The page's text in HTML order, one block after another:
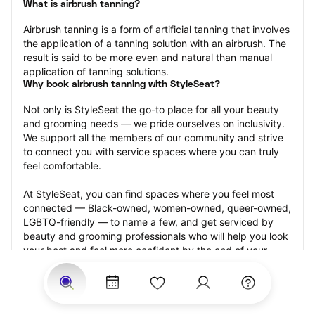
What is airbrush tanning?
Airbrush tanning is a form of artificial tanning that involves
the application of a tanning solution with an airbrush. The
result is said to be more even and natural than manual
application of tanning solutions.
Why book airbrush tanning with StyleSeat?
Not only is StyleSeat the go-to place for all your beauty
and grooming needs — we pride ourselves on inclusivity.
We support all the members of our community and strive
to connect you with service spaces where you can truly
feel comfortable.
At StyleSeat, you can find spaces where you feel most
connected — Black-owned, women-owned, queer-owned,
LGBTQ-friendly — to name a few, and get serviced by
beauty and grooming professionals who will help you look
your best and feel more confident by the end of your
appointment.
Our StyleSeat professionals feature photos of their work